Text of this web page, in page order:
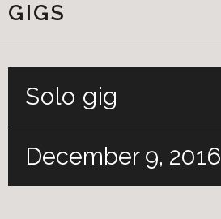
GIGS
Solo gig
December 9, 2016